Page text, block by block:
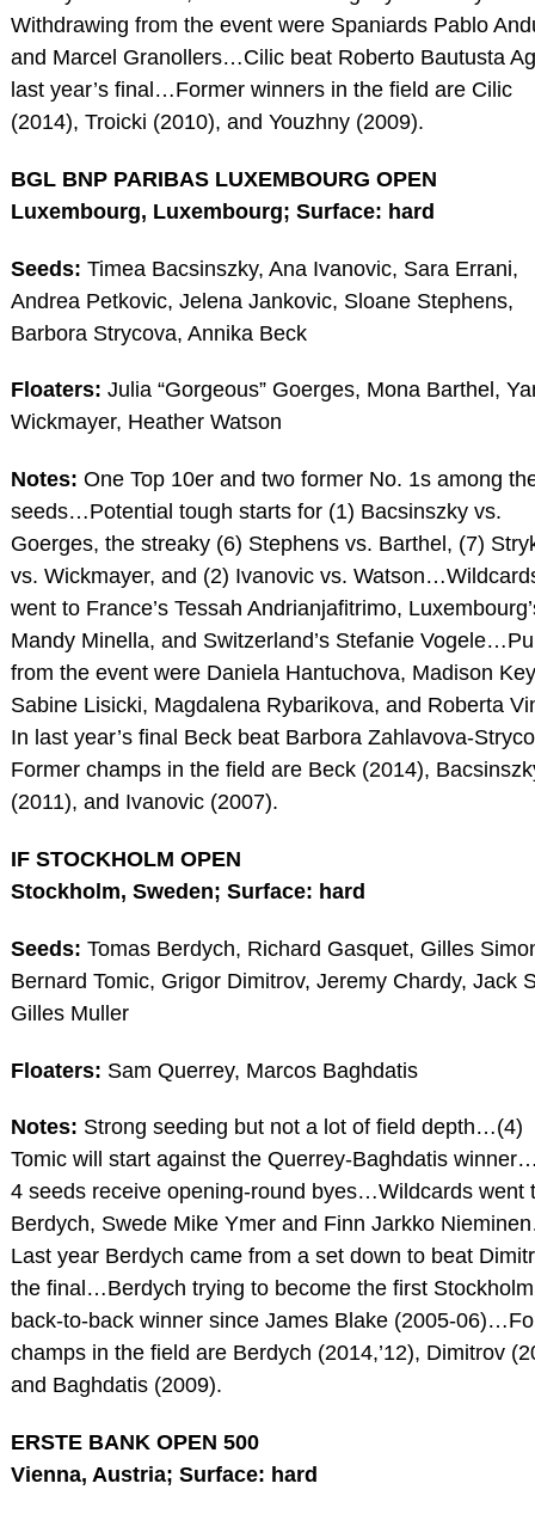
Withdrawing from the event were Spaniards Pablo
and Marcel Granollers…Cilic beat Roberto Bautusta
last year’s final…Former winners in the field are Cilic
(2014), Troicki (2010), and Youzhny (2009).
BGL BNP PARIBAS LUXEMBOURG OPEN
Luxembourg, Luxembourg; Surface: hard
Seeds: Timea Bacsinszky, Ana Ivanovic, Sara Errani,
Andrea Petkovic, Jelena Jankovic, Sloane Stephens,
Barbora Strycova, Annika Beck
Floaters: Julia “Gorgeous” Goerges, Mona Barthel,
Wickmayer, Heather Watson
Notes: One Top 10er and two former No. 1s among
seeds…Potential tough starts for (1) Bacsinszky vs.
Goerges, the streaky (6) Stephens vs. Barthel, (7)
vs. Wickmayer, and (2) Ivanovic vs.
went to France’s Tessah Andrianjafitrimo,
Mandy Minella, and Switzerland’s Stefanie
from the event were Daniela Hantuchova, Madison
Sabine Lisicki, Magdalena Rybarikova, and Roberta
In last year’s final Beck beat Barbora Zahlavova-
Former champs in the field are Beck (2014),
(2011), and Ivanovic (2007).
IF STOCKHOLM OPEN
Stockholm, Sweden; Surface: hard
Seeds: Tomas Berdych, Richard Gasquet, Gilles
Bernard Tomic, Grigor Dimitrov, Jeremy Chardy, Jack
Gilles Muller
Floaters: Sam Querrey, Marcos Baghdatis
Notes: Strong seeding but not a lot of field depth…(4)
Tomic will start against the Querrey-Baghdatis
4 seeds receive opening-round byes…Wildcards went
Berdych, Swede Mike Ymer and Finn Jarkko
Last year Berdych came from a set down to beat
the final…Berdych trying to become the first Stockholm
back-to-back winner since James Blake (2005-
champs in the field are Berdych (2014,’12), Dimitrov
and Baghdatis (2009).
ERSTE BANK OPEN 500
Vienna, Austria; Surface: hard